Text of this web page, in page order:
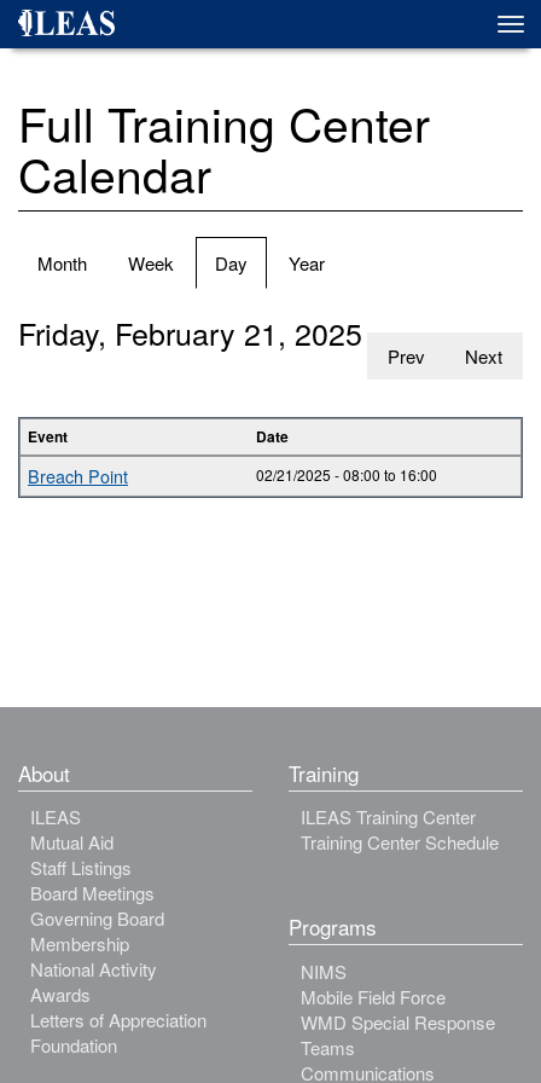
Skip
Full Training Center
Calendar
Primary
Month Week Day (active
tab)
Year
Prev Next
Friday, February 21, 2025
Event Date
Breach Point 02/21/2025 -08:00 to 16:00
About
ILEAS
Mutual Aid
Staff Listings
Board Meetings
Governing Board
Membership
National Activity
Awards
Letters of Appreciation
Foundation
Training
ILEAS Training Center
Training Center Schedule
Programs
NIMS
Mobile Field Force
WMD Special Response
Teams
Communications